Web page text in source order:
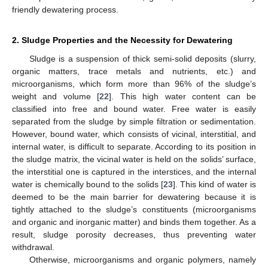
friendly dewatering process.
2. Sludge Properties and the Necessity for Dewatering
Sludge is a suspension of thick semi-solid deposits (slurry,
organic matters, trace metals and nutrients, etc.) and
microorganisms, which form more than 96% of the sludge’s
weight and volume [22]. This high water content can be
classified into free and bound water. Free water is easily
separated from the sludge by simple filtration or sedimentation.
However, bound water, which consists of vicinal, interstitial, and
internal water, is difficult to separate. According to its position in
the sludge matrix, the vicinal water is held on the solids’ surface,
the interstitial one is captured in the interstices, and the internal
water is chemically bound to the solids [23]. This kind of water is
deemed to be the main barrier for dewatering because it is
tightly attached to the sludge’s constituents (microorganisms
and organic and inorganic matter) and binds them together. As a
result, sludge porosity decreases, thus preventing water
withdrawal.
Otherwise, microorganisms and organic polymers, namely